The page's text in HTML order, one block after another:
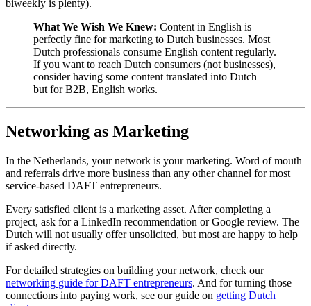
biweekly is plenty).
What We Wish We Knew: Content in English is
perfectly fine for marketing to Dutch businesses. Most
Dutch professionals consume English content regularly.
If you want to reach Dutch consumers (not businesses),
consider having some content translated into Dutch —
but for B2B, English works.
Networking as Marketing
In the Netherlands, your network is your marketing. Word of mouth
and referrals drive more business than any other channel for most
service-based DAFT entrepreneurs.
Every satisfied client is a marketing asset. After completing a
project, ask for a LinkedIn recommendation or Google review. The
Dutch will not usually offer unsolicited, but most are happy to help
if asked directly.
For detailed strategies on building your network, check our
networking guide for DAFT entrepreneurs. And for turning those
connections into paying work, see our guide on getting Dutch